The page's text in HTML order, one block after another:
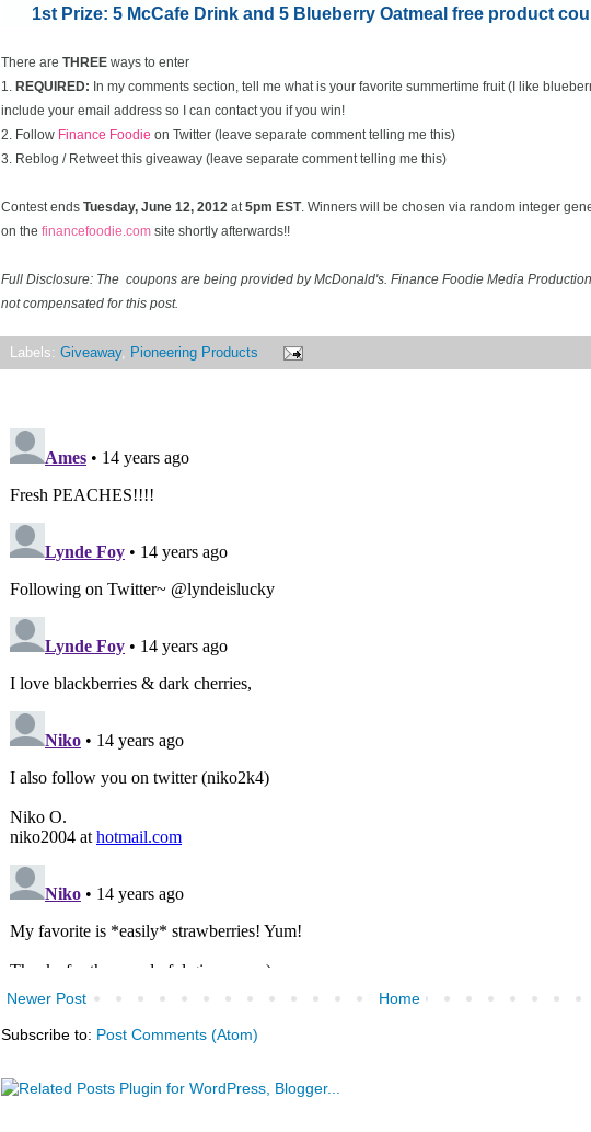
1st Prize: 5 McCafe Drink and 5 Blueberry Oatmeal free product
There are THREE ways to enter
1. REQUIRED: In my comments section, tell me what is your favorite summertime fruit (I like
include your email address so I can contact you if you win!
2. Follow Finance Foodie on Twitter (leave separate comment telling me this)
3. Reblog / Retweet this giveaway (leave separate comment telling me this)
Contest ends Tuesday, June 12, 2012 at5pm EST. Winners will be chosen via random integer
on the financefoodie.com site shortly afterwards!!
Full Disclosure: The coupons are being provided by McDonald's. Finance Foodie Media
not compensated for this post.
Labels: Giveaway, Pioneering Products
Newer Post Home
Subscribe to: Post Comments (Atom)